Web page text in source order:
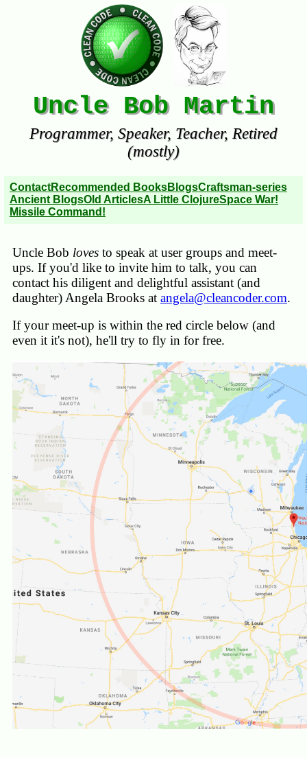
Uncle Bob Martin
Programmer, Speaker, Teacher, Retired
(mostly)
ContactRecommended BooksBlogsCraftsman-series
Ancient BlogsOld ArticlesA Little ClojureSpace War!
Missile Command!
Uncle Bob loves to speak at user groups and meet-
ups. If you'd like to invite him to talk, you can
contact his diligent and delightful assistant (and
daughter) Angela Brooks at angela@cleancoder.com.
If your meet-up is within the red circle below (and
even it it's not), he'll try to fly in for free.